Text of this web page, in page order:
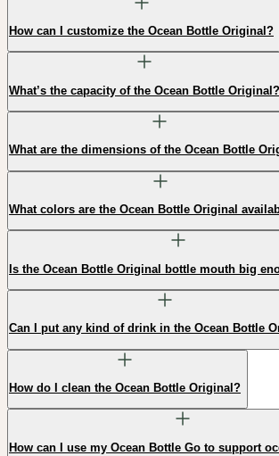
How can I customize the Ocean Bottle Original?
What’s the capacity of the Ocean Bottle Original?
What are the dimensions of the Ocean Bottle
What colors are the Ocean Bottle Original
Is the Ocean Bottle Original bottle mouth big
Can I put any kind of drink in the Ocean Bottle
How do I clean the Ocean Bottle Original?
How can I use my Ocean Bottle Go to support